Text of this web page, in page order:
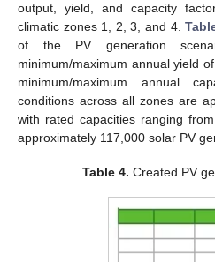
output, yield, and capacity
climatic zones 1, 2, 3, and 4.
of the PV generation
minimum/maximum annual yield
minimum/maximum annual
conditions across all zones are
with rated capacities ranging
approximately 117,000 solar PV
Table 4. Created PV